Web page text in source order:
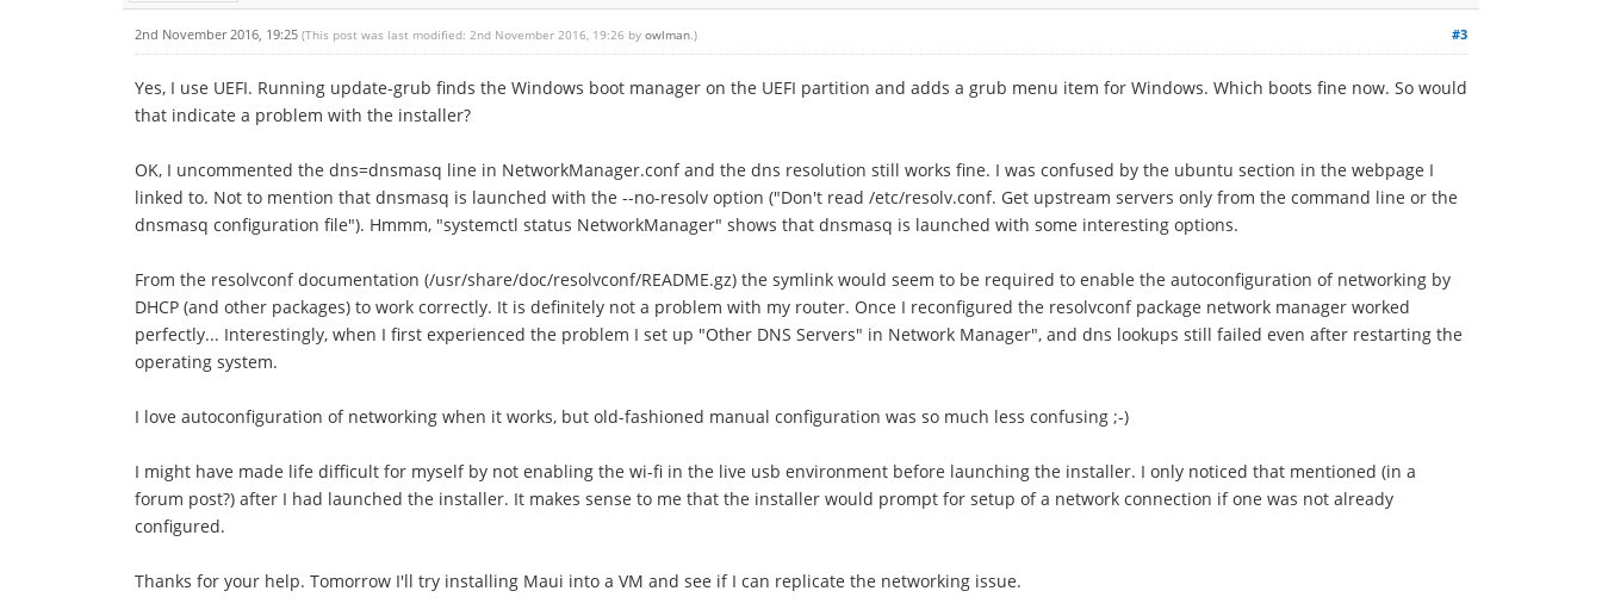
#3
2nd November 2016, 19:25 (This post was last modified: 2nd November 2016, 19:26 by owlman.)
Yes, I use UEFI. Running update-grub finds the Windows boot manager on the UEFI partition and adds a grub menu item for Windows. Which boots fine now. So would
that indicate a problem with the installer?
OK, I uncommented the dns=dnsmasq line in NetworkManager.conf and the dns resolution still works fine. I was confused by the ubuntu section in the webpage I
linked to. Not to mention that dnsmasq is launched with the --no-resolv option ("Don't read /etc/resolv.conf. Get upstream servers only from the command line or the
dnsmasq configuration file"). Hmmm, "systemctl status NetworkManager" shows that dnsmasq is launched with some interesting options.
From the resolvconf documentation (/usr/share/doc/resolvconf/README.gz) the symlink would seem to be required to enable the autoconfiguration of networking by
DHCP (and other packages) to work correctly. It is definitely not a problem with my router. Once I reconfigured the resolvconf package network manager worked
perfectly... Interestingly, when I first experienced the problem I set up "Other DNS Servers" in Network Manager", and dns lookups still failed even after restarting the
operating system.
I love autoconfiguration of networking when it works, but old-fashioned manual configuration was so much less confusing ;-)
I might have made life difficult for myself by not enabling the wi-fi in the live usb environment before launching the installer. I only noticed that mentioned (in a
forum post?) after I had launched the installer. It makes sense to me that the installer would prompt for setup of a network connection if one was not already
configured.
Thanks for your help. Tomorrow I'll try installing Maui into a VM and see if I can replicate the networking issue.